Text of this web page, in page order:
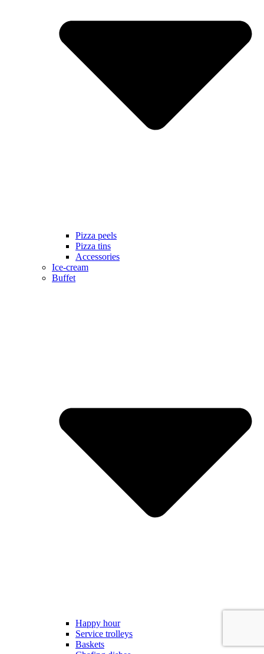
Pizza peels
Pizza tins
Accessories
Ice-cream
Buffet
Happy hour
Service trolleys
Baskets